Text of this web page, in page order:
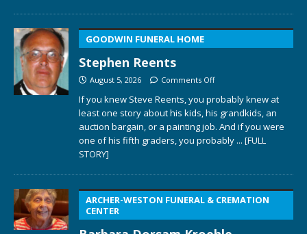
GOODWIN FUNERAL HOME
Stephen Reents
August 5, 2026 Comments Off
If you knew Steve Reents, you probably knew at
least one story about his kids, his grandkids, an
auction bargain, or a painting job. And if you were
one of his fifth graders, you probably ... [FULL
STORY]
ARCHER-WESTON FUNERAL & CREMATION
CENTER